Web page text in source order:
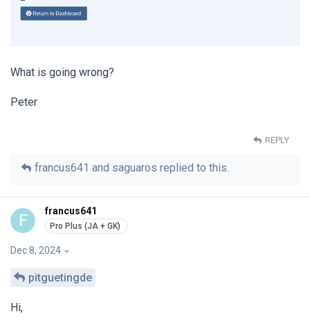
What is going wrong?
Peter
REPLY
francus641 and saguaros replied to this.
F francus641
Dec 8, 2024
pitguetingde
Hi,